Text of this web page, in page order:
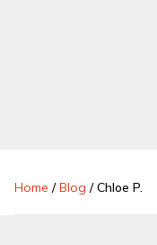
Home /Blog /Chloe P.